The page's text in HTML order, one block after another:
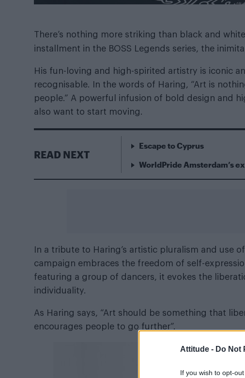
Attitude - Do Not
If you wish to opt-
There’s nothing more striking than black and
installment in the BOSS Legends series, the
His fun-loving and high-spirited artistry is iconic
recognisable. In the words of Haring, “Art is
people.” A powerful infusion of bold design and
also want to start moving.
READ NEXT
Escape to Cyprus
WorldPride Amsterdam’s
In a tribute to Haring’s artistic pluralism and use
campaign embraces the freedom of self-
featuring a group of dancers, it evokes the
individuality.
As Haring says, “Art should be something that
encourages people to go further”.